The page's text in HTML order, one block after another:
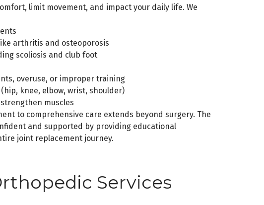
limit movement, and impact your daily life. We
arthritis and osteoporosis
scoliosis and club foot
overuse, or improper training
knee, elbow, wrist, shoulder)
muscles
to comprehensive care extends beyond surgery. The
and supported by providing educational
joint replacement journey.
Services